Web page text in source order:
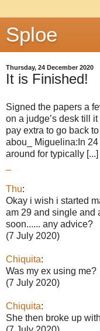
Sploe
Thursday, 24 December 2020
It is Finished!
Signed the papers a
on a judge’s desk till
pay extra to go back
abou_ Miguelina:In
around for typically [...]
Thu:
Okay i wish i started
am 29 and single and
soon...... any advice?
(7 July 2020)
Chiquita:
Was my ex using me?
(7 July 2020)
Chiquita:
She then broke up